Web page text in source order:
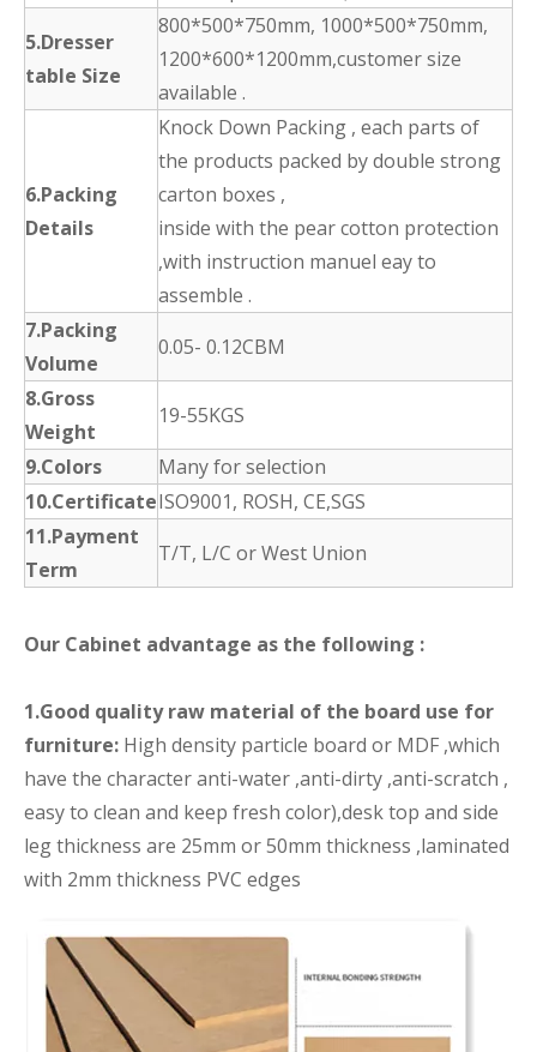
5.Dresser
table Size
800*500*750mm, 1000*500*750mm,
1200*600*1200mm,customer size
available .
6.Packing
Details
Knock Down Packing , each parts of
the products packed by double strong
carton boxes ,
inside with the pear cotton protection
,with instruction manuel eay to
assemble .
7.Packing
Volume
0.05- 0.12CBM
8.Gross
Weight
19-55KGS
9.Colors
Many for selection
10.CertificateISO9001, ROSH, CE,SGS
11.Payment
Term
T/T, L/C or West Union
Our Cabinet advantage as the following :
1.Good quality raw material of the board use for
furniture: High density particle board or MDF ,which
have the character anti-water ,anti-dirty ,anti-scratch ,
easy to clean and keep fresh color),desk top and side
leg thickness are 25mm or 50mm thickness ,laminated
with 2mm thickness PVC edges